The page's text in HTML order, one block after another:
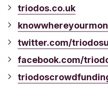
triodos.co.uk
twitter.com/
facebook.com/